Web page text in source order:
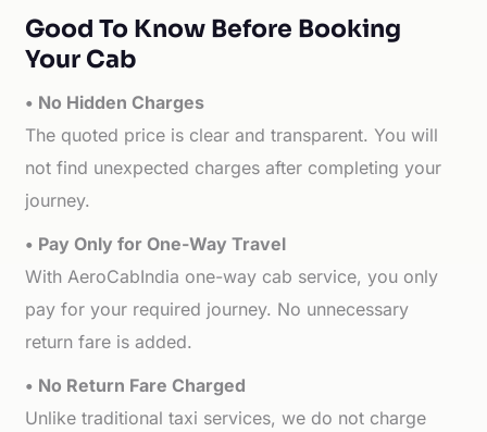
Good To Know Before Booking
Your Cab
• No Hidden Charges
The quoted price is clear and transparent. You will
not find unexpected charges after completing your
journey.
• Pay Only for One-Way Travel
With AeroCabIndia one-way cab service, you only
pay for your required journey. No unnecessary
return fare is added.
• No Return Fare Charged
Unlike traditional taxi services, we do not charge